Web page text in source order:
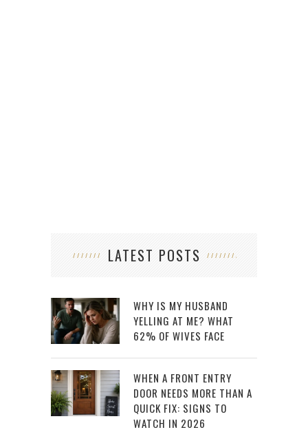
LATEST POSTS
WHY IS MY HUSBAND
YELLING AT ME? WHAT
62% OF WIVES FACE
WHEN A FRONT ENTRY
DOOR NEEDS MORE THAN A
QUICK FIX: SIGNS TO
WATCH IN 2026